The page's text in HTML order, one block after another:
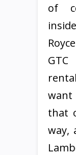
of
want
that
way,